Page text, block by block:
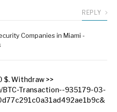
REPLY
Companies in Miami -
Withdrаw >>
Transaction--935179-03-